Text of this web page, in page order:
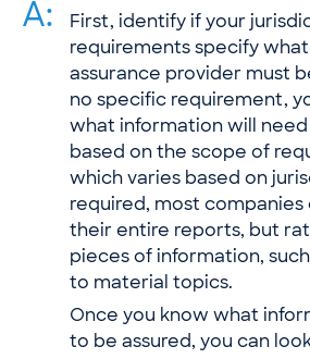
A:
First, identify if your
requirements specify
assurance provider must
no specific requirement,
what information will need
based on the scope of
which varies based on
required, most companies
their entire reports, but
pieces of information,
to material topics.
Once you know what
to be assured, you can